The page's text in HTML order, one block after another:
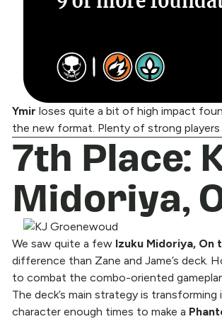
Ymir loses quite a bit of high impact
the new format. Plenty of strong
7th Place:
Midoriya,
We saw quite a few Izuku Midoriya, On
difference than Zane and Jame’s deck.
to combat the combo-oriented
The deck’s main strategy is
character enough times to make a